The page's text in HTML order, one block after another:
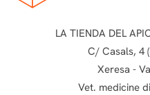
LA TIENDA DEL
C/ Casals, 4
Xeresa -
Vet. medicine